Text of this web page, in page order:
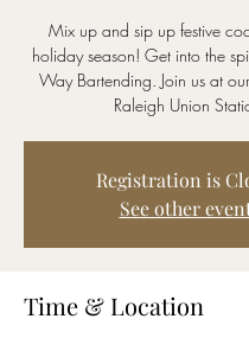
Mix up and sip up festive
holiday season! Get into the
Way Bartending. Join us at
Raleigh Union
Registration is
See other
Time & Location